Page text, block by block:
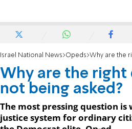
Israel National News Opeds Why are the right
Why are the right
not being asked?
The most pressing question
justice system for ordinary